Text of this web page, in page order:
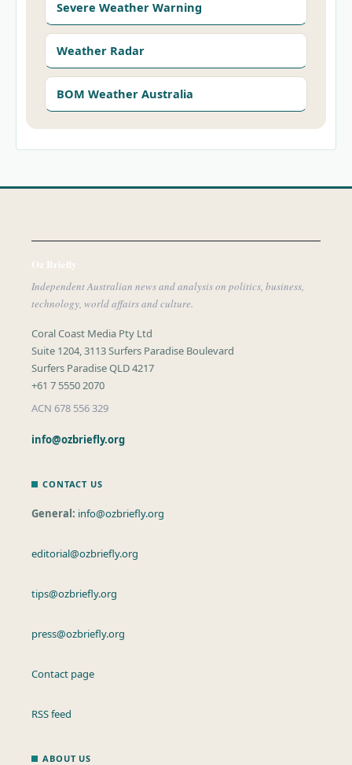
Severe Weather Warning
Weather Radar
BOM Weather Australia
Oz Briefly
Independent Australian news and analysis on politics, business,
technology, world affairs and culture.
Coral Coast Media Pty Ltd
Suite 1204, 3113 Surfers Paradise Boulevard
Surfers Paradise QLD 4217
+61 7 5550 2070
ACN 678 556 329
info@ozbriefly.org
CONTACT US
General: info@ozbriefly.org
editorial@ozbriefly.org
tips@ozbriefly.org
press@ozbriefly.org
Contact page
RSS feed
ABOUT US